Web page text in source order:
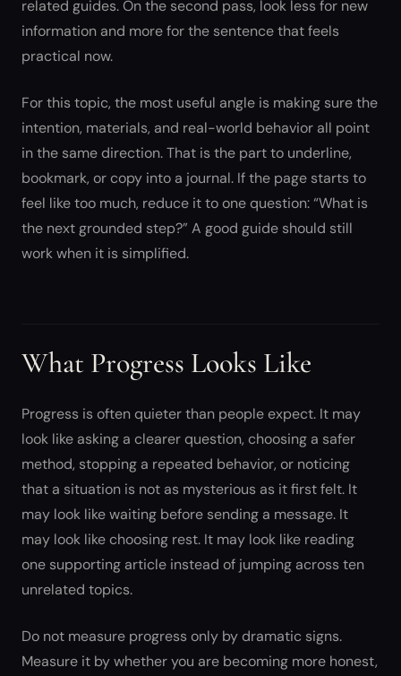
related guides. On the second pass, look less for new
information and more for the sentence that feels
practical now.
For this topic, the most useful angle is making sure the
intention, materials, and real-world behavior all point
in the same direction. That is the part to underline,
bookmark, or copy into a journal. If the page starts to
feel like too much, reduce it to one question: “What is
the next grounded step?” A good guide should still
work when it is simplified.
What Progress Looks Like
Progress is often quieter than people expect. It may
look like asking a clearer question, choosing a safer
method, stopping a repeated behavior, or noticing
that a situation is not as mysterious as it first felt. It
may look like waiting before sending a message. It
may look like choosing rest. It may look like reading
one supporting article instead of jumping across ten
unrelated topics.
Do not measure progress only by dramatic signs.
Measure it by whether you are becoming more honest,